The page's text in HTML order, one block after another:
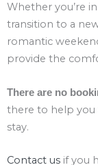
Whether you’re
transition to a
romantic
provide the
There are no
there to help you
stay.
Contact us if you